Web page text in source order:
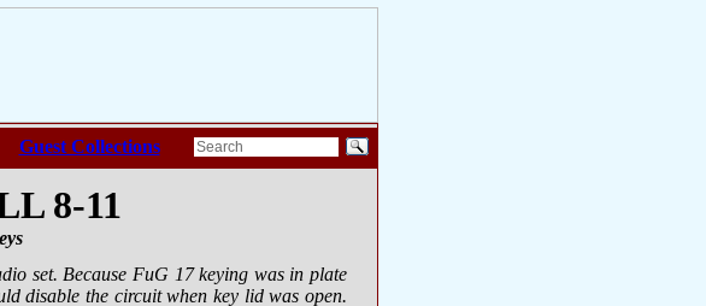
Guest Collections
8-11
set. Because FuG 17 keying was in plate
disable the circuit when key lid was open.